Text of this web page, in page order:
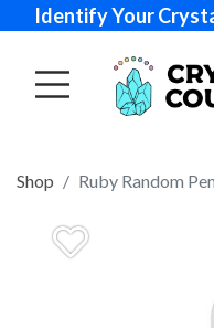
Identify Your
Shop Ruby Random